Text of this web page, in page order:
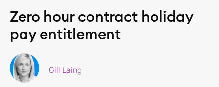
Zero hour contract holiday
pay entitlement
Gill Laing